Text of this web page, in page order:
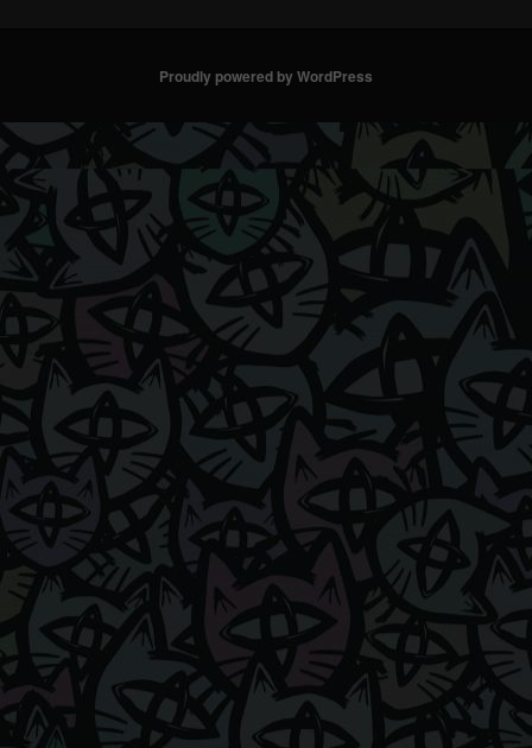
Proudly powered by WordPress